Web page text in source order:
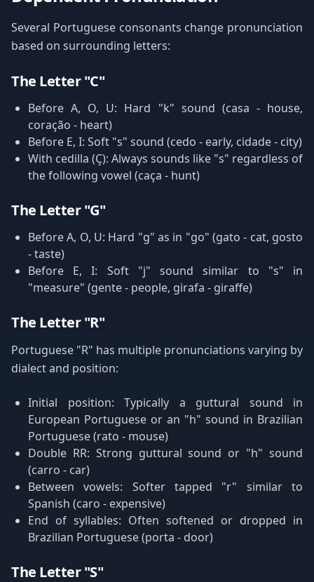
Several Portuguese consonants change pronunciation
based on surrounding letters:
The Letter "C"
Before A, O, U: Hard "k" sound (casa - house,
coração - heart)
Before E, I: Soft "s" sound (cedo - early, cidade - city)
With cedilla (Ç): Always sounds like "s" regardless of
the following vowel (caça - hunt)
The Letter "G"
Before A, O, U: Hard "g" as in "go" (gato - cat, gosto
- taste)
Before E, I: Soft "j" sound similar to "s" in
"measure" (gente - people, girafa - giraffe)
The Letter "R"
Portuguese "R" has multiple pronunciations varying by
dialect and position:
Initial position: Typically a guttural sound in
European Portuguese or an "h" sound in Brazilian
Portuguese (rato - mouse)
Double RR: Strong guttural sound or "h" sound
(carro - car)
Between vowels: Softer tapped "r" similar to
Spanish (caro - expensive)
End of syllables: Often softened or dropped in
Brazilian Portuguese (porta - door)
The Letter "S"